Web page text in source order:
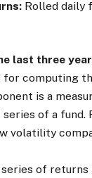
Rolled daily
last three
for computing
is a
of a fund.
volatility
series of returns